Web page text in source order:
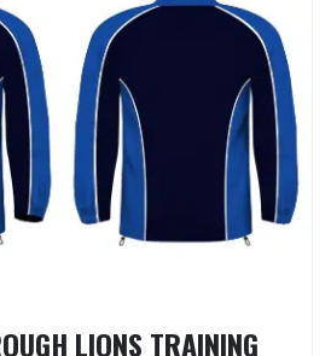
LIONS TRAINING